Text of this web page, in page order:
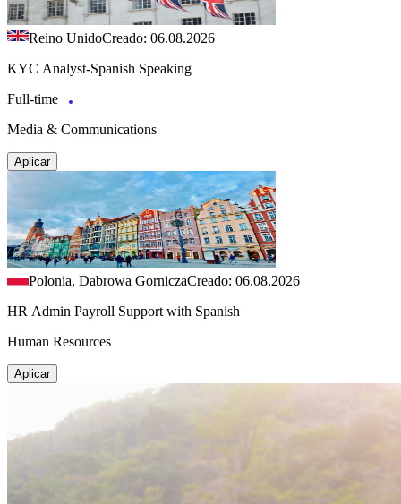
Reino UnidoCreado: 06.08.2026
KYC Analyst-Spanish Speaking
Full-time
Media & Communications
Aplicar
Polonia, Dabrowa GorniczaCreado: 06.08.2026
HR Admin Payroll Support with Spanish
Human Resources
Aplicar